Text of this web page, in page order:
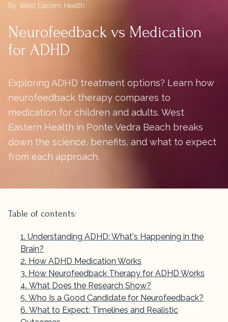
By West Eastern Health
Neurofeedback vs Medication
for ADHD
Exploring ADHD treatment options? Learn how
neurofeedback therapy compares to
medication for children and adults. West
Eastern Health in Ponte Vedra Beach breaks
down the science, benefits, and what to expect
from each approach.
Table of contents:
Understanding ADHD: What's Happening in the
Brain?
How ADHD Medication Works
How Neurofeedback Therapy for ADHD Works
What Does the Research Show?
Who Is a Good Candidate for Neurofeedback?
What to Expect: Timelines and Realistic